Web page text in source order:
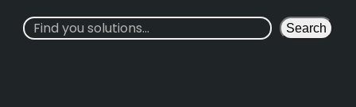
S
e
Search